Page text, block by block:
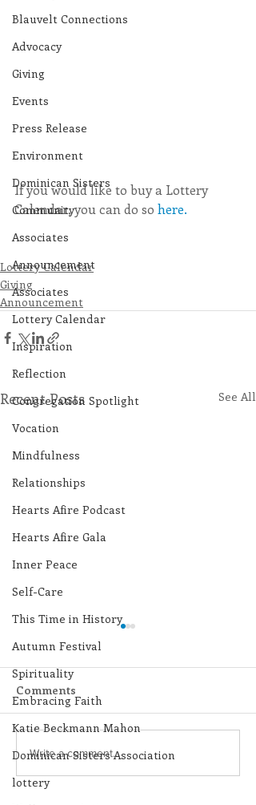
Blauvelt Connections
Advocacy
Giving
Events
Press Release
Environment
Dominican Sisters
Community
Associates
Announcement
Associates
Lottery Calendar
Inspiration
Reflection
Congregation Spotlight
Vocation
Mindfulness
Relationships
Hearts Afire Podcast
Hearts Afire Gala
Inner Peace
Self-Care
This Time in History
Autumn Festival
Spirituality
Embracing Faith
Katie Beckmann Mahon
Dominican Sisters Association
lottery
If you would like to buy a Lottery
Calendar, you can do so here.
Lottery Calendar
Giving
Announcement
Recent Posts See All
Lottery Calendar
Winner - July 27, 2026
Comments
Write a comment...